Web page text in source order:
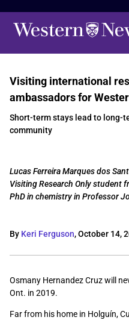
Visiting international
ambassadors for
Short-term stays lead to long-
community
Lucas Ferreira Marques dos
Visiting Research Only student
PhD in chemistry in Professor
By Keri Ferguson,October 14,
Osmany Hernandez Cruz will
Ont. in 2019.
Far from his home in Holguín,